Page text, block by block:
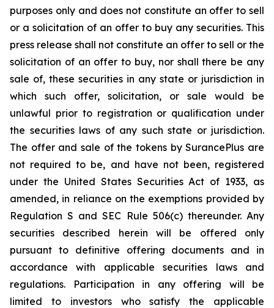
purposes only and does not constitute an offer to sell
or a solicitation of an offer to buy any securities. This
press release shall not constitute an offer to sell or the
solicitation of an offer to buy, nor shall there be any
sale of, these securities in any state or jurisdiction in
which such offer, solicitation, or sale would be
unlawful prior to registration or qualification under
the securities laws of any such state or jurisdiction.
The offer and sale of the tokens by SurancePlus are
not required to be, and have not been, registered
under the United States Securities Act of 1933, as
amended, in reliance on the exemptions provided by
Regulation S and SEC Rule 506(c) thereunder. Any
securities described herein will be offered only
pursuant to definitive offering documents and in
accordance with applicable securities laws and
regulations. Participation in any offering will be
limited to investors who satisfy the applicable